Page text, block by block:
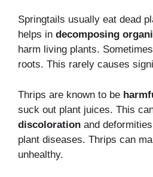
Springtails usually eat dead
helps in decomposing
harm living plants.
roots. This rarely causes
Thrips are known to be
suck out plant juices. This
discoloration and
plant diseases. Thrips can
unhealthy.